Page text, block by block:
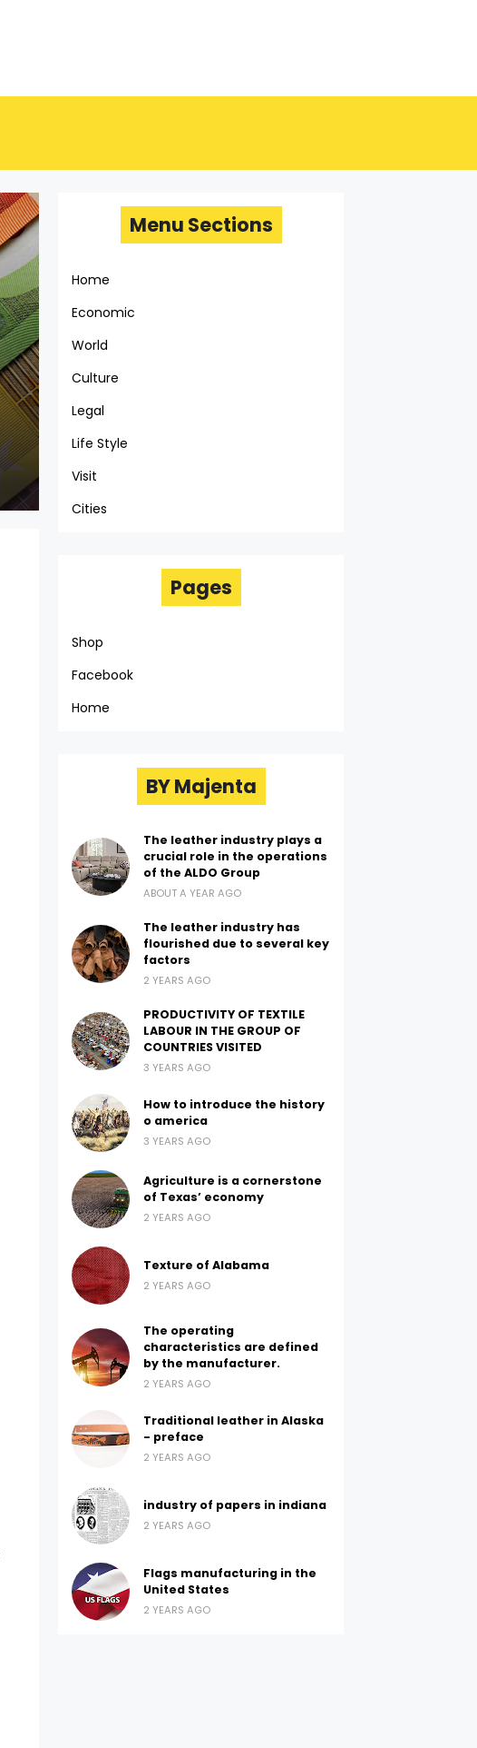
Menu Sections
Home
Economic
World
Culture
Legal
Life Style
Visit
Cities
Pages
Shop
Facebook
Home
BY Majenta
The leather industry plays a
crucial role in the operations
of the ALDO Group
ABOUT A YEAR AGO
The leather industry has
flourished due to several key
factors
2 YEARS AGO
PRODUCTIVITY OF TEXTILE
LABOUR IN THE GROUP OF
COUNTRIES VISITED
3 YEARS AGO
How to introduce the history
o america
3 YEARS AGO
Agriculture is a cornerstone
of Texas’ economy
2 YEARS AGO
Texture of Alabama
2 YEARS AGO
The operating
characteristics are defined
by the manufacturer.
2 YEARS AGO
Traditional leather in Alaska
- preface
2 YEARS AGO
industry of papers in indiana
2 YEARS AGO
Flags manufacturing in the
United States
2 YEARS AGO